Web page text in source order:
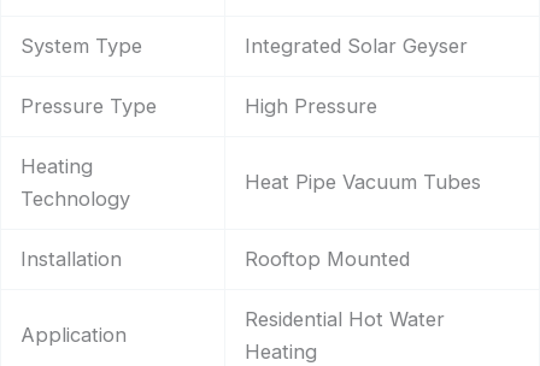
System Type Integrated Solar Geyser
Pressure Type High Pressure
Heating
Technology
Heat Pipe Vacuum Tubes
Installation Rooftop Mounted
Application
Residential Hot Water
Heating